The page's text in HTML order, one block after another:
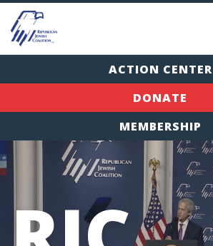
ACTION CENTER
DONATE
MEMBERSHIP